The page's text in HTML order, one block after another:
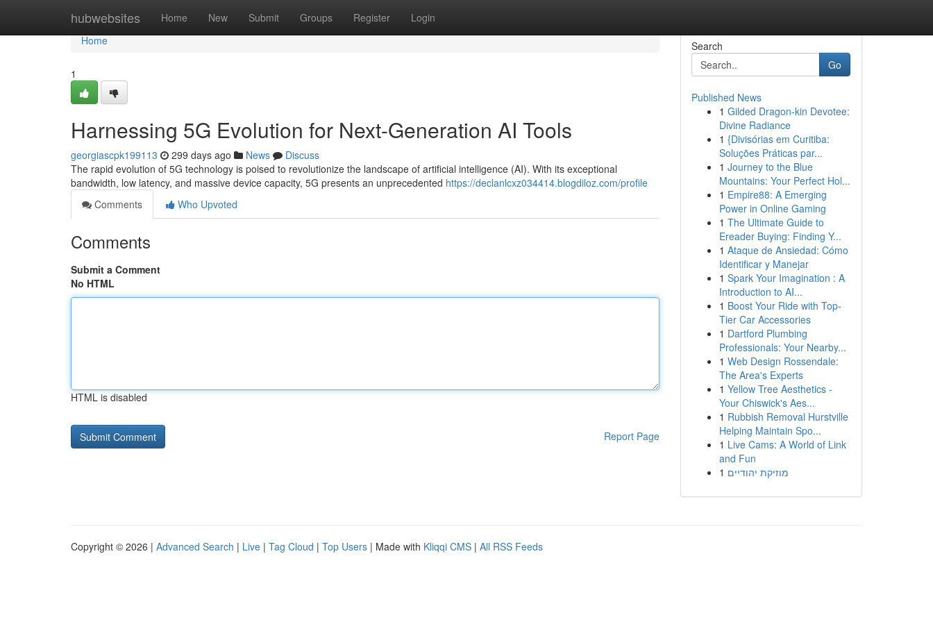
hubwebsites Home New Submit Groups Register Login
Home
Home
1
Harnessing 5G Evolution for Next-Generation AI Tools
georgiascpk199113 299 days ago News
Discuss
The rapid evolution of 5G technology is poised to revolutionize the landscape of artificial intelligence (AI). With its exceptional
bandwidth, low latency, and massive device capacity, 5G presents an unprecedented https://declanlcxz034414.blogdiloz.com/profile
Comments
Who Upvoted
Comments
Submit a Comment
No HTML
HTML is disabled
Report Page
Search
Go
Published News
1 Gilded Dragon-kin Devotee:
Divine Radiance
1 {Divisórias em Curitiba:
Soluções Práticas par...
1 Journey to the Blue
Mountains: Your Perfect Hol...
1 Empire88: A Emerging
Power in Online Gaming
1 The Ultimate Guide to
Ereader Buying: Finding Y...
1 Ataque de Ansiedad: Cómo
Identificar y Manejar
1 Spark Your Imagination : A
Introduction to AI...
1 Boost Your Ride with Top-
Tier Car Accessories
1 Dartford Plumbing
Professionals: Your Nearby...
1 Web Design Rossendale:
The Area's Experts
1 Yellow Tree Aesthetics -
Your Chiswick's Aes...
1 Rubbish Removal Hurstville
Helping Maintain Spo...
1 Live Cams: A World of Link
and Fun
1 מוזיקת יהודיים
Copyright © 2026 | Advanced Search | Live | Tag Cloud | Top Users | Made with Kliqqi CMS | All RSS Feeds